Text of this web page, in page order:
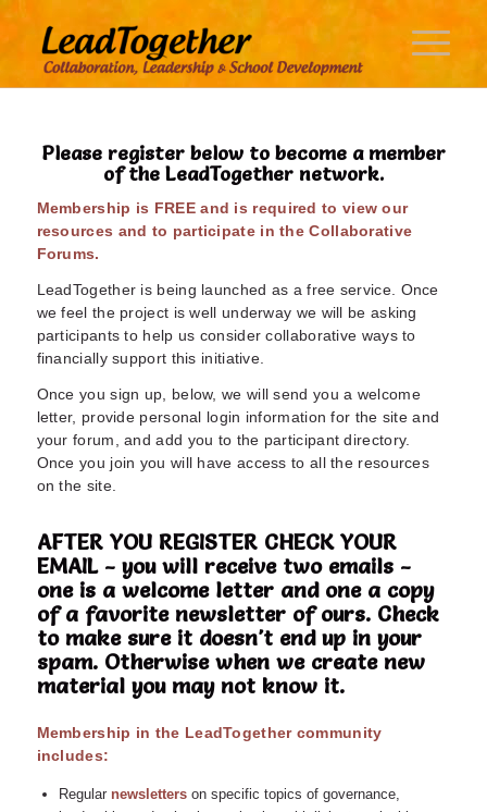
Please register below to become a member
of the LeadTogether network.
Membership is FREE and is required to view our
resources and to participate in the Collaborative
Forums.
LeadTogether is being launched as a free service. Once
we feel the project is well underway we will be asking
participants to help us consider collaborative ways to
financially support this initiative.
Once you sign up, below, we will send you a welcome
letter, provide personal login information for the site and
your forum, and add you to the participant directory.
Once you join you will have access to all the resources
on the site.
AFTER YOU REGISTER CHECK YOUR
EMAIL - you will receive two emails -
one is a welcome letter and one a copy
of a favorite newsletter of ours. Check
to make sure it doesn't end up in your
spam. Otherwise when we create new
material you may not know it.
Membership in the LeadTogether community
includes:
Regular newsletterson specific topics of governance,